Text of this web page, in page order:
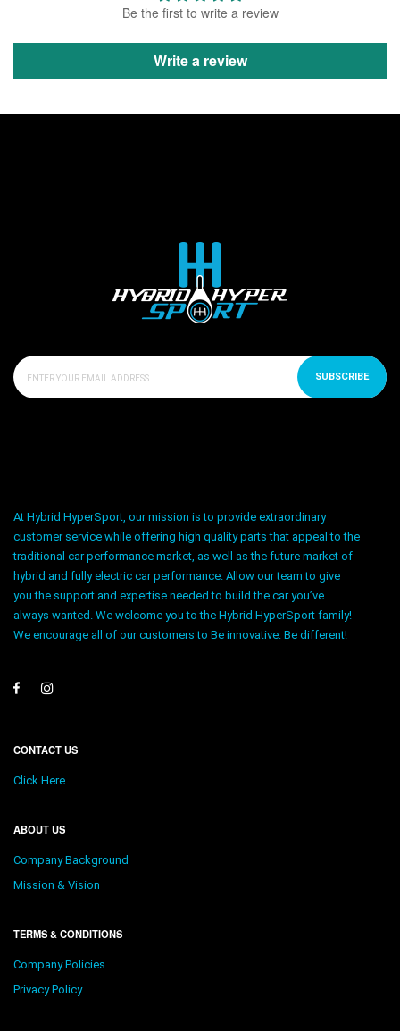
Be the first to write a review
Write a review
SUBSCRIBE
At Hybrid HyperSport, our mission is to provide extraordinary
customer service while offering high quality parts that appeal to the
traditional car performance market, as well as the future market of
hybrid and fully electric car performance. Allow our team to give
you the support and expertise needed to build the car you’ve
always wanted. We welcome you to the Hybrid HyperSport family!
We encourage all of our customers to Be innovative. Be different!
CONTACT US
Click Here
ABOUT US
Company Background
Mission & Vision
TERMS & CONDITIONS
Company Policies
Privacy Policy